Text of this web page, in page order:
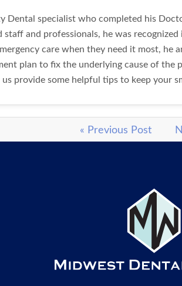
Dental specialist who completed his
and professionals, he was
care when they need it most, he
plan to fix the underlying cause of
provide some helpful tips to keep your
« Previous Post